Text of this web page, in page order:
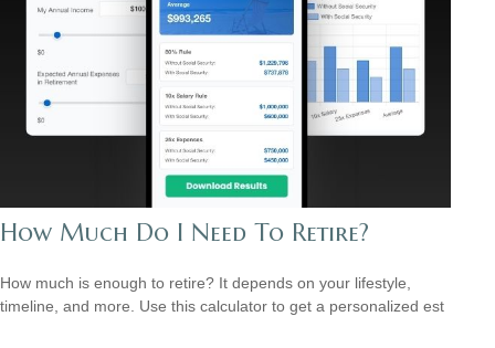
How Much Do I Need To Retire?
How much is enough to retire? It depends on your lifestyle,
timeline, and more. Use this calculator to get a personalized est